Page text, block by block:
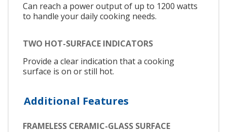
Can reach a power output of up to 1200 watts
to handle your daily cooking needs.
TWO HOT-SURFACE INDICATORS
Provide a clear indication that a cooking
surface is on or still hot.
Additional Features
FRAMELESS CERAMIC-GLASS SURFACE